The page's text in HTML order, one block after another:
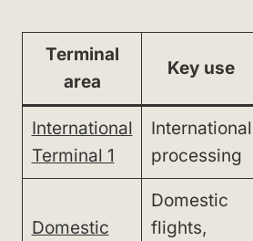
Terminal
area
Key use
International
Terminal 1
International
processing
Domestic
Domestic
flights,